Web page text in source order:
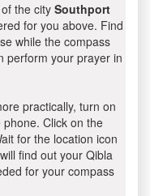
the city Southport
for you above. Find
while the compass
perform your prayer in
practically, turn on
Click on the
for the location icon
find out your Qibla
for your compass